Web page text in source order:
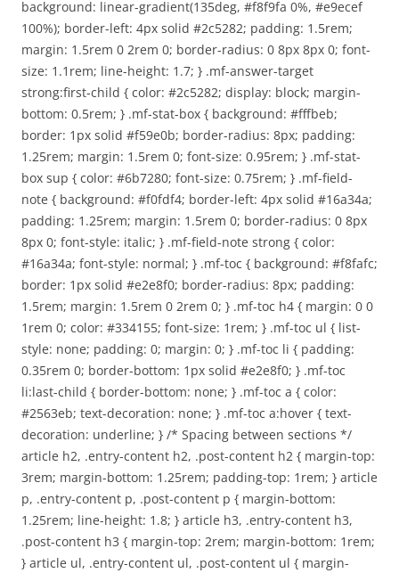
background: linear-gradient(135deg, #f8f9fa 0%, #e9ecef
100%); border-left: 4px solid #2c5282; padding: 1.5rem;
margin: 1.5rem 0 2rem 0; border-radius: 0 8px 8px 0; font-
size: 1.1rem; line-height: 1.7; } .mf-answer-target
strong:first-child { color: #2c5282; display: block; margin-
bottom: 0.5rem; } .mf-stat-box { background: #fffbeb;
border: 1px solid #f59e0b; border-radius: 8px; padding:
1.25rem; margin: 1.5rem 0; font-size: 0.95rem; } .mf-stat-
box sup { color: #6b7280; font-size: 0.75rem; } .mf-field-
note { background: #f0fdf4; border-left: 4px solid #16a34a;
padding: 1.25rem; margin: 1.5rem 0; border-radius: 0 8px
8px 0; font-style: italic; } .mf-field-note strong { color:
#16a34a; font-style: normal; } .mf-toc { background: #f8fafc;
border: 1px solid #e2e8f0; border-radius: 8px; padding:
1.5rem; margin: 1.5rem 0 2rem 0; } .mf-toc h4 { margin: 0 0
1rem 0; color: #334155; font-size: 1rem; } .mf-toc ul { list-
style: none; padding: 0; margin: 0; } .mf-toc li { padding:
0.35rem 0; border-bottom: 1px solid #e2e8f0; } .mf-toc
li:last-child { border-bottom: none; } .mf-toc a { color:
#2563eb; text-decoration: none; } .mf-toc a:hover { text-
decoration: underline; } /* Spacing between sections */
article h2, .entry-content h2, .post-content h2 { margin-top:
3rem; margin-bottom: 1.25rem; padding-top: 1rem; } article
p, .entry-content p, .post-content p { margin-bottom:
1.25rem; line-height: 1.8; } article h3, .entry-content h3,
.post-content h3 { margin-top: 2rem; margin-bottom: 1rem;
} article ul, .entry-content ul, .post-content ul { margin-